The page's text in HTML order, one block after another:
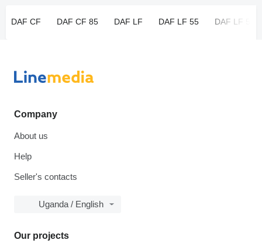
DAF CF DAF CF 85 DAF LF DAF LF 55 DAF LF 55
Company
About us
Help
Seller's contacts
Uganda / English
Our projects